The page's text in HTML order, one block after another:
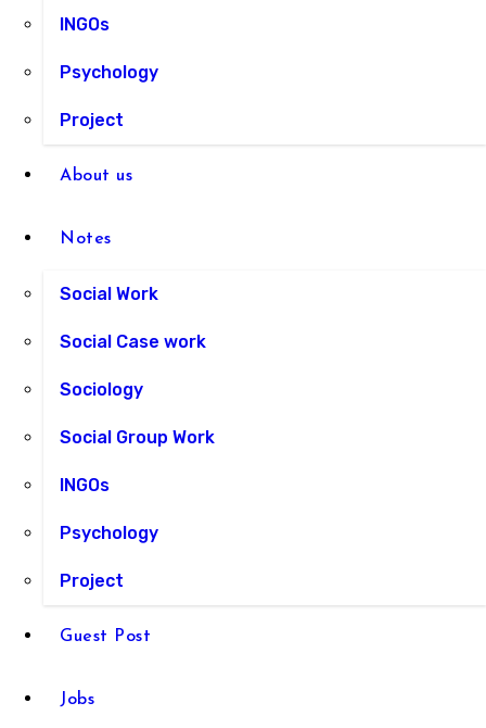
INGOs
Psychology
Project
About us
Notes
Social Work
Social Case work
Sociology
Social Group Work
INGOs
Psychology
Project
Guest Post
Jobs